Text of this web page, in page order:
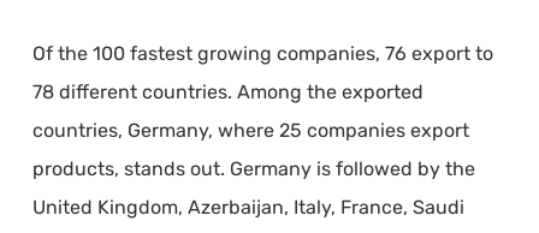
Of the 100 fastest growing companies, 76 export to
78 different countries. Among the exported
countries, Germany, where 25 companies export
products, stands out. Germany is followed by the
United Kingdom, Azerbaijan, Italy, France, Saudi